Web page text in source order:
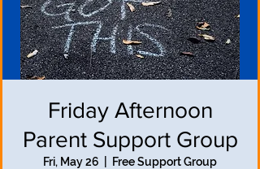
Friday Afternoon
Parent Support Group
Fri, May 26 Free Support Group